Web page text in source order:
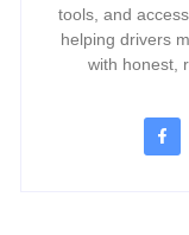
tools, and
helping drivers
with honest,